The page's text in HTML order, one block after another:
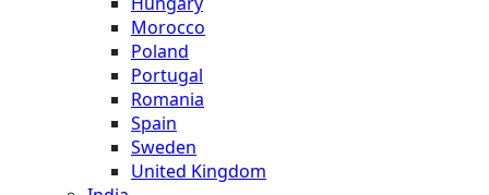
Morocco
Poland
Portugal
Romania
Spain
Sweden
United Kingdom